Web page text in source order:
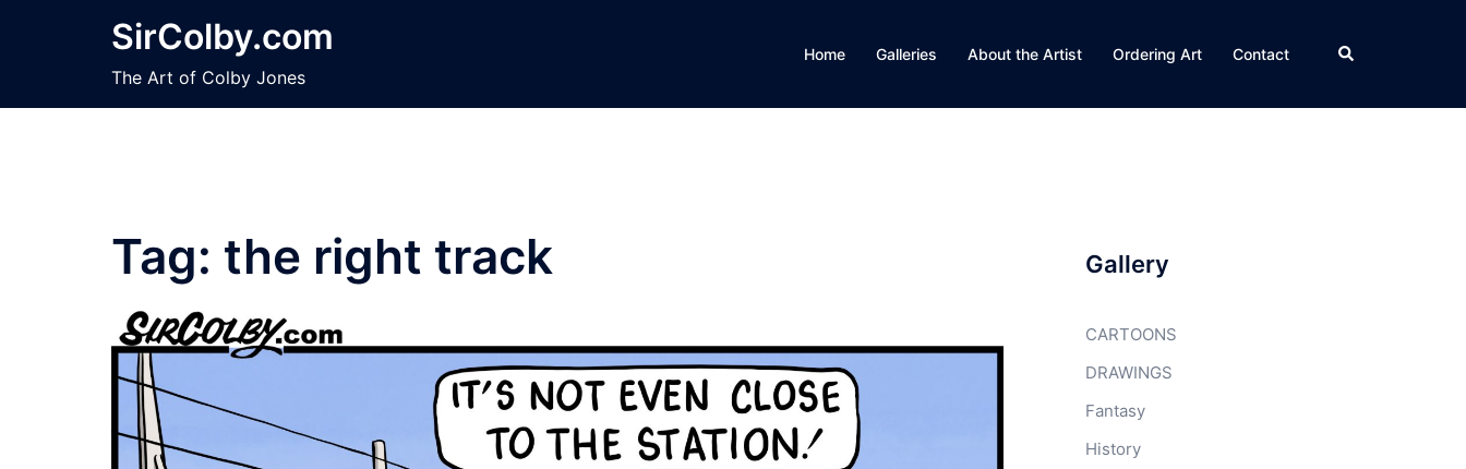
SirColby.com
The Art of Colby Jones
Home Galleries About the Artist Ordering Art Contact Search
Tag: the right track Gallery
CARTOONS
DRAWINGS
Fantasy
History